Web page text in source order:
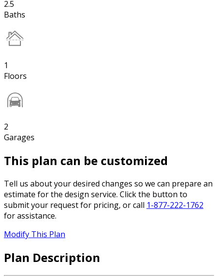
2.5
Baths
1
Floors
2
Garages
This plan can be customized
Tell us about your desired changes so we can prepare an
estimate for the design service. Click the button to
submit your request for pricing, or call 1-877-222-1762
for assistance.
Modify This Plan
Plan Description